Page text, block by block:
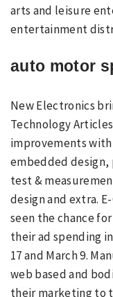
arts and leisure
entertainment
auto motor
New Electronics
Technology
improvements
embedded design,
test &
design and extra.
seen the chance
their ad spending
17 and March 9.
web based and
their marketing to